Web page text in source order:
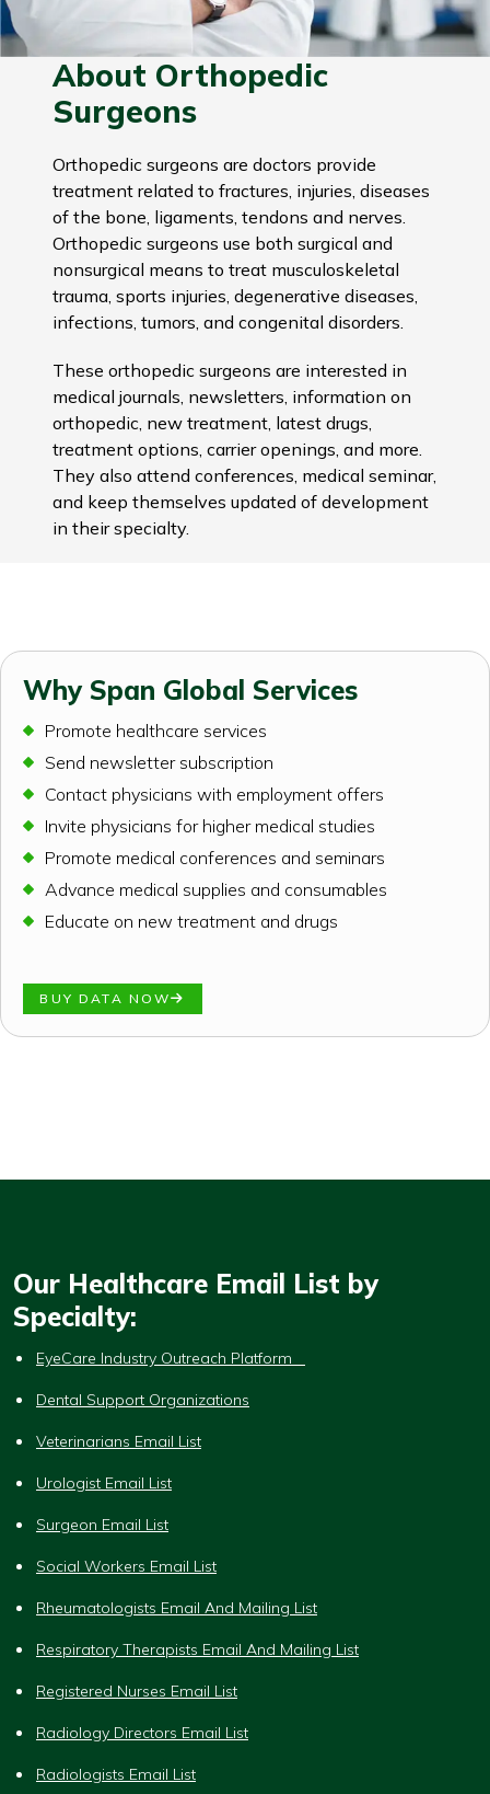
About Orthopedic
Surgeons
Orthopedic surgeons are doctors provide
treatment related to fractures, injuries, diseases
of the bone, ligaments, tendons and nerves.
Orthopedic surgeons use both surgical and
nonsurgical means to treat musculoskeletal
trauma, sports injuries, degenerative diseases,
infections, tumors, and congenital disorders.
These orthopedic surgeons are interested in
medical journals, newsletters, information on
orthopedic, new treatment, latest drugs,
treatment options, carrier openings, and more.
They also attend conferences, medical seminar,
and keep themselves updated of development
in their specialty.
Why Span Global Services
Promote healthcare services
Send newsletter subscription
Contact physicians with employment offers
Invite physicians for higher medical studies
Promote medical conferences and seminars
Advance medical supplies and consumables
Educate on new treatment and drugs
BUY DATA NOW
Our Healthcare Email List by
Specialty:
EyeCare Industry Outreach Platform
Dental Support Organizations
Veterinarians Email List
Urologist Email List
Surgeon Email List
Social Workers Email List
Rheumatologists Email And Mailing List
Respiratory Therapists Email And Mailing List
Registered Nurses Email List
Radiology Directors Email List
Radiologists Email List